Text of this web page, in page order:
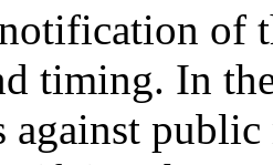
of
timing. In
against